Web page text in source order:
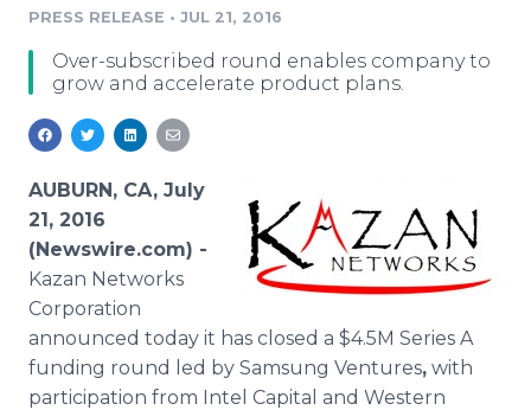
Media Database
Media Monitoring
Analytics
Media Room
Resources
Education
Blog
PR & Earned Media Planner
For Journalists
RSS Feeds
Support
Newsroom
Log In
PRESS RELEASE • JUL 21, 2016
Over-subscribed round enables company to
grow and accelerate product plans.
AUBURN, CA, July
21, 2016
(Newswire.com) -
Kazan Networks
Corporation
announced today it has closed a $4.5M Series A
funding round led by Samsung Ventures, with
participation from Intel Capital and Western